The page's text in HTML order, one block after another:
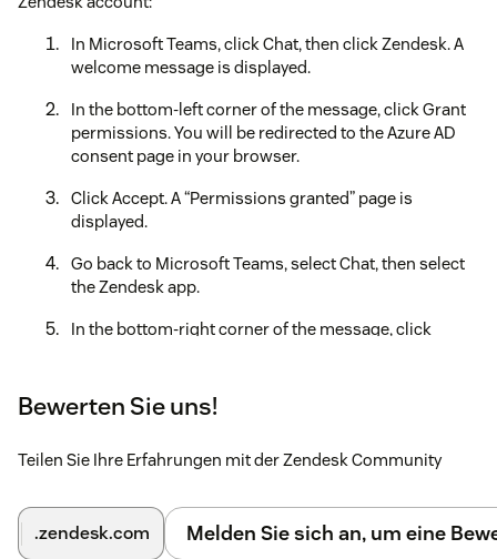
In Microsoft Teams, click Chat, then click Zendesk. A
welcome message is displayed.
In the bottom-left corner of the message, click Grant
permissions. You will be redirected to the Azure AD
consent page in your browser.
Click Accept. A “Permissions granted” page is
displayed.
Go back to Microsoft Teams, select Chat, then select
the Zendesk app.
In the bottom-right corner of the message, click
Enter your Zendesk subdomain, and then click
Connect.
In the message displayed, check the subdomain that
information, otherwise click Sign In.
In the Sign in dialog, enter your Zendesk admin
Bewerten Sie uns!
Teilen Sie Ihre Erfahrungen mit der Zendesk Community
.zendesk.com Melden Sie sich an, um eine